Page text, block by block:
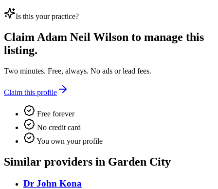
Is this your practice?
Claim Adam Neil Wilson to manage this
listing.
Two minutes. Free, always. No ads or lead fees.
Claim this profile
Free forever
No credit card
You own your profile
Similar providers in Garden City
Dr John Kona